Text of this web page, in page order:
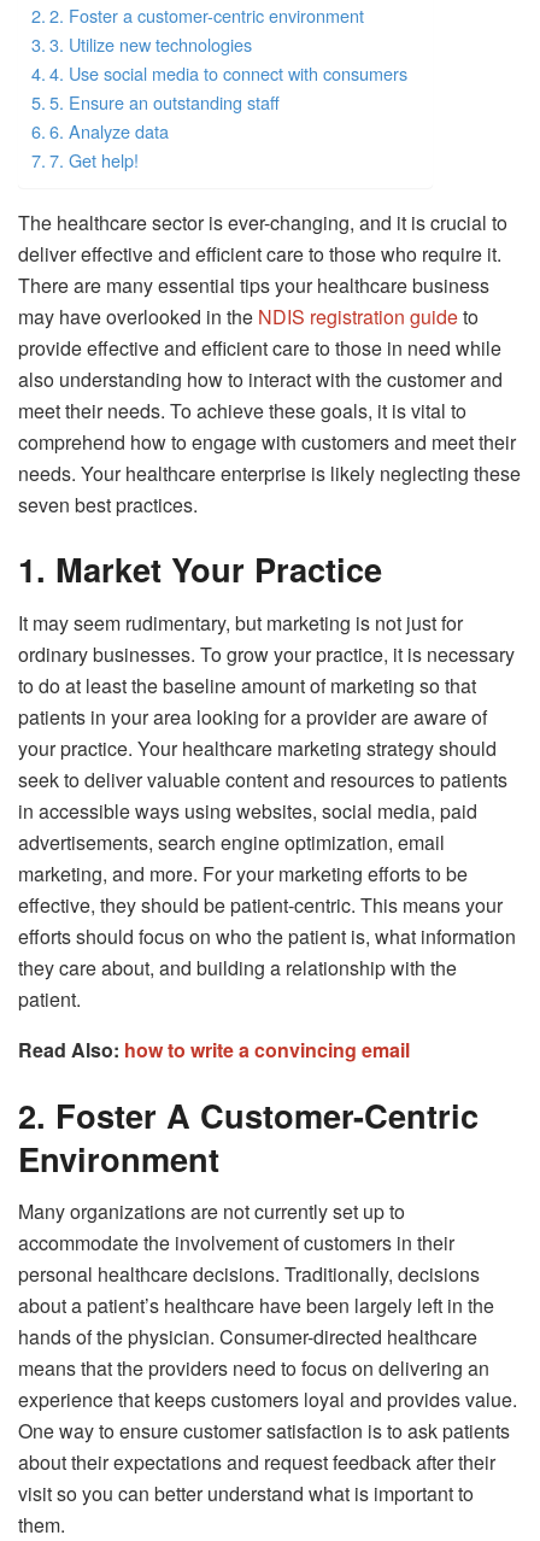
2. Foster a customer-centric environment
3. Utilize new technologies
4. Use social media to connect with consumers
5. Ensure an outstanding staff
6. Analyze data
7. Get help!
The healthcare sector is ever-changing, and it is crucial to
deliver effective and efficient care to those who require it.
There are many essential tips your healthcare business
may have overlooked in the NDIS registration guideto
provide effective and efficient care to those in need while
also understanding how to interact with the customer and
meet their needs. To achieve these goals, it is vital to
comprehend how to engage with customers and meet their
needs. Your healthcare enterprise is likely neglecting these
seven best practices.
1. Market Your Practice
It may seem rudimentary, but marketing is not just for
ordinary businesses. To grow your practice, it is necessary
to do at least the baseline amount of marketing so that
patients in your area looking for a provider are aware of
your practice. Your healthcare marketing strategy should
seek to deliver valuable content and resources to patients
in accessible ways using websites, social media, paid
advertisements, search engine optimization, email
marketing, and more. For your marketing efforts to be
effective, they should be patient-centric. This means your
efforts should focus on who the patient is, what information
they care about, and building a relationship with the
patient.
Read Also: how to write a convincing email
2. Foster A Customer-Centric
Environment
Many organizations are not currently set up to
accommodate the involvement of customers in their
personal healthcare decisions. Traditionally, decisions
about a patient’s healthcare have been largely left in the
hands of the physician. Consumer-directed healthcare
means that the providers need to focus on delivering an
experience that keeps customers loyal and provides value.
One way to ensure customer satisfaction is to ask patients
about their expectations and request feedback after their
visit so you can better understand what is important to
them.